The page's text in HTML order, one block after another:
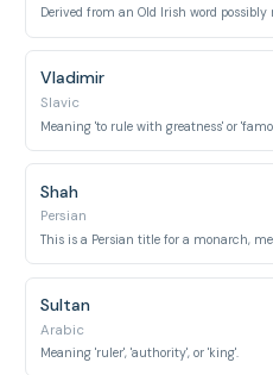
Derived from an Old Irish word
Vladimir
Slavic
Meaning 'to rule with greatness' or
Shah
Persian
This is a Persian title for a monarch,
Sultan
Arabic
Meaning 'ruler', 'authority', or 'king'.